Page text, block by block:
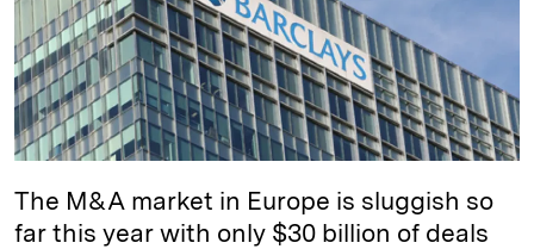
I
n
y
n
k
The M&A market in Europe is sluggish so
far this year with only $30 billion of deals